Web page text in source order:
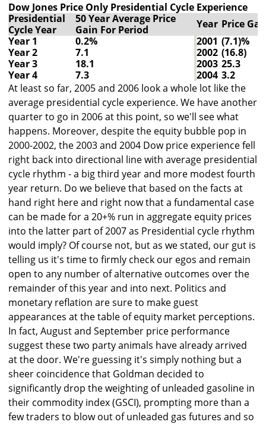
Dow Jones Price Only Presidential Cycle Experience
Presidential
Cycle Year
50 Year Average Price
Gain For Period
Year Price
Year 1
0.2% 2001 (7.1)%
Year 2
7.1 2002 (16.8)
Year 3
18.1 2003 25.3
Year 4
7.3 2004 3.2
At least so far, 2005 and 2006 look a whole lot like the
average presidential cycle experience. We have another
quarter to go in 2006 at this point, so we'll see what
happens. Moreover, despite the equity bubble pop in
2000-2002, the 2003 and 2004 Dow price experience fell
right back into directional line with average presidential
cycle rhythm - a big third year and more modest fourth
year return. Do we believe that based on the facts at
hand right here and right now that a fundamental case
can be made for a 20+% run in aggregate equity prices
into the latter part of 2007 as Presidential cycle rhythm
would imply? Of course not, but as we stated, our gut is
telling us it's time to firmly check our egos and remain
open to any number of alternative outcomes over the
remainder of this year and into next. Politics and
monetary reflation are sure to make guest
appearances at the table of equity market perceptions.
In fact, August and September price performance
suggest these two party animals have already arrived
at the door. We're guessing it's simply nothing but a
sheer coincidence that Goldman decided to
significantly drop the weighting of unleaded gasoline in
their commodity index (GSCI), prompting more than a
few traders to blow out of unleaded gas futures and so